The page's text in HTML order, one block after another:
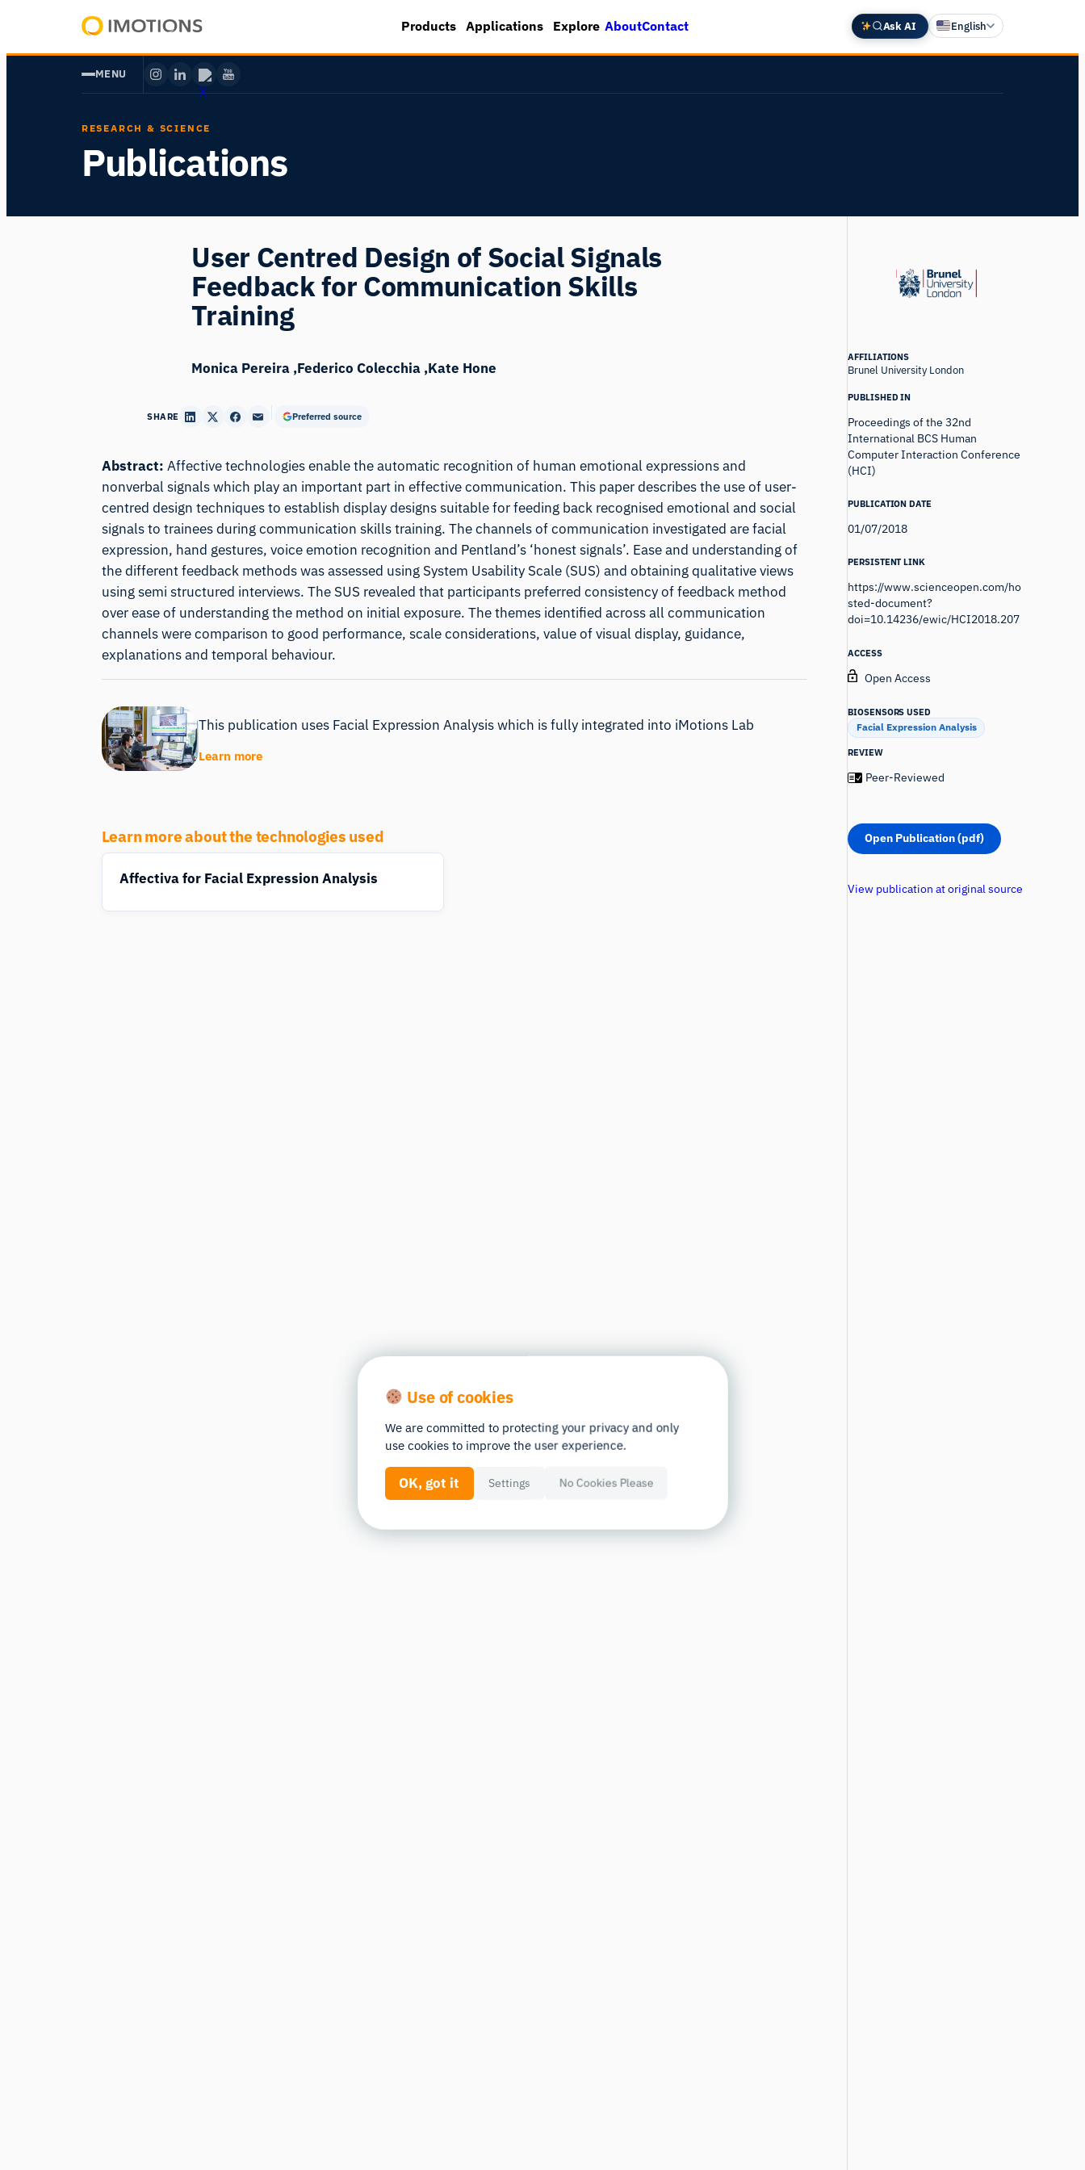
content
Human
Products Applications Explore AboutContact Ask AI English
Deutsch
MENU
RESEARCH & SCIENCE
Publications
User Centred Design of Social Signals
Feedback for Communication Skills
Training
Monica Pereira Federico Colecchia Kate Hone
SHARE Preferred source
Abstract: Affective technologies enable the automatic recognition of human emotional expressions and
nonverbal signals which play an important part in effective communication. This paper describes the use of user-
centred design techniques to establish display designs suitable for feeding back recognised emotional and social
signals to trainees during communication skills training. The channels of communication investigated are facial
expression, hand gestures, voice emotion recognition and Pentland’s ‘honest signals’. Ease and understanding of
the different feedback methods was assessed using System Usability Scale (SUS) and obtaining qualitative views
using semi structured interviews. The SUS revealed that participants preferred consistency of feedback method
over ease of understanding the method on initial exposure. The themes identified across all communication
channels were comparison to good performance, scale considerations, value of visual display, guidance,
explanations and temporal behaviour.
This publication uses Facial Expression Analysis which is fully integrated into iMotions Lab
Learn more
Learn more about the technologies used
Affectiva for Facial Expression Analysis
AFFILIATIONS
Brunel University London
PUBLISHED IN
Proceedings of the 32nd
International BCS Human
Computer Interaction Conference
(HCI)
PUBLICATION DATE
01/07/2018
PERSISTENT LINK
https://www.scienceopen.com/ho
sted-document?
doi=10.14236/ewic/HCI2018.207
ACCESS
Open Access
BIOSENSORS USED
Facial Expression Analysis
REVIEW
Peer-Reviewed
Open Publication (pdf)
View publication at original source
Use of cookies
We are committed to protecting your privacy and only
use cookies to improve the user experience.
OK, got it Settings No Cookies Please